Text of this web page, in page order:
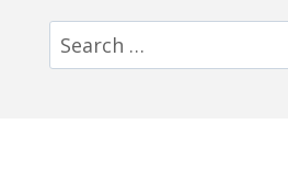
Search
for: